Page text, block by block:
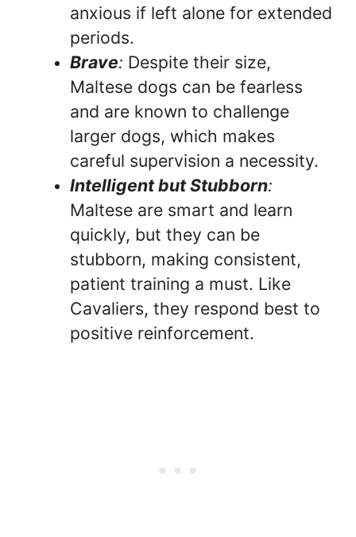
anxious if left alone for extended
periods.
Brave: Despite their size,
Maltese dogs can be fearless
and are known to challenge
larger dogs, which makes
careful supervision a necessity.
Intelligent but Stubborn:
Maltese are smart and learn
quickly, but they can be
stubborn, making consistent,
patient training a must. Like
Cavaliers, they respond best to
positive reinforcement.